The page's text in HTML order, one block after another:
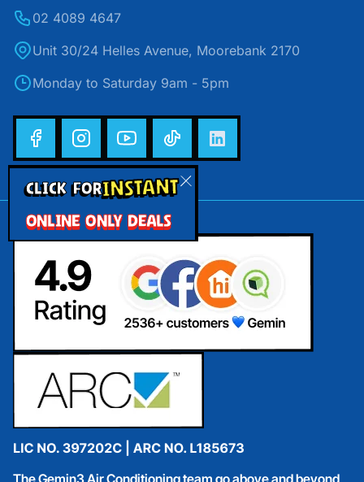
CLICK FORINSTANT
ONLINE ONLY DEALS
02 4089 4647
Unit 30/24 Helles Avenue, Moorebank 2170
Monday to Saturday 9am - 5pm